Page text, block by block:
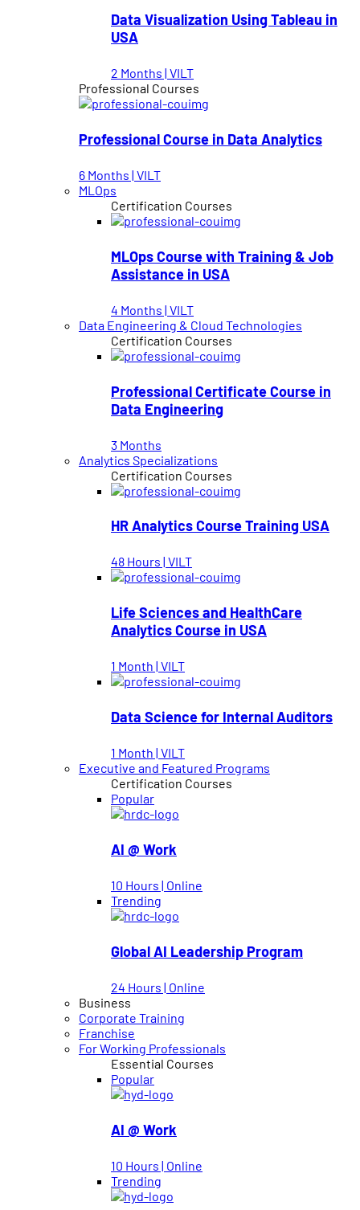
Data Visualization Using Tableau in
USA
2 Months | VILT
Professional Courses
Professional Course in Data Analytics
6 Months | VILT
MLOps
Certification Courses
MLOps Course with Training & Job
Assistance in USA
4 Months | VILT
Data Engineering & Cloud Technologies
Certification Courses
Professional Certificate Course in
Data Engineering
3 Months
Analytics Specializations
Certification Courses
HR Analytics Course Training USA
48 Hours | VILT
Life Sciences and HealthCare
Analytics Course in USA
1 Month | VILT
Data Science for Internal Auditors
1 Month | VILT
Executive and Featured Programs
Certification Courses
Popular
AI @ Work
10 Hours | Online
Trending
Global AI Leadership Program
24 Hours | Online
Business
Corporate Training
Franchise
For Working Professionals
Essential Courses
Popular
AI @ Work
10 Hours | Online
Trending